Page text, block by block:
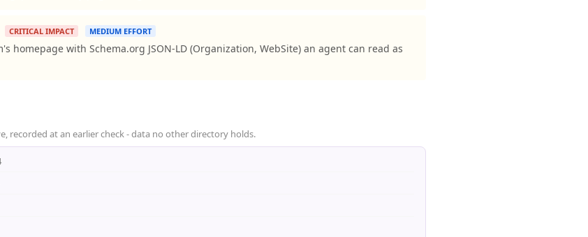
CRITICAL IMPACT MEDIUM EFFORT
homepage with Schema.org JSON-LD (Organization, WebSite) an agent can read as
recorded at an earlier check - data no other directory holds.